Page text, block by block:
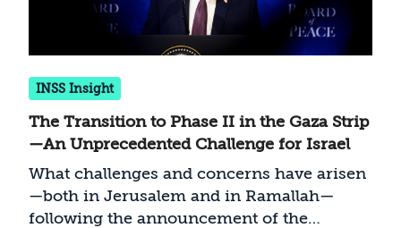
INSS Insight
The Transition to Phase II in the Gaza Strip
—An Unprecedented Challenge for Israel
What challenges and concerns have arisen
—both in Jerusalem and in Ramallah—
following the announcement of the